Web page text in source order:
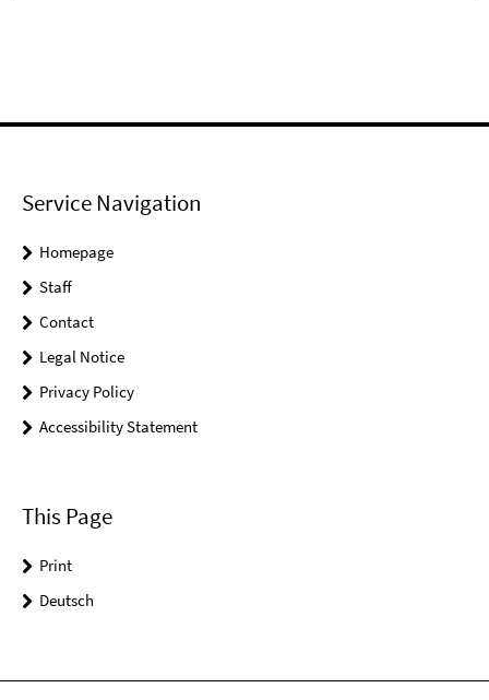
Service Navigation
Homepage
Staff
Contact
Legal Notice
Privacy Policy
Accessibility Statement
This Page
Print
Deutsch